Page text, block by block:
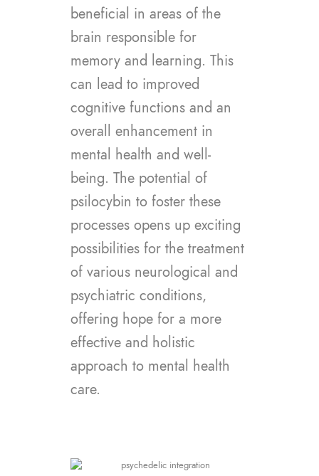
beneficial in areas of the
brain responsible for
memory and learning. This
can lead to improved
cognitive functions and an
overall enhancement in
mental health and well-
being. The potential of
psilocybin to foster these
processes opens up exciting
possibilities for the treatment
of various neurological and
psychiatric conditions,
offering hope for a more
effective and holistic
approach to mental health
care.